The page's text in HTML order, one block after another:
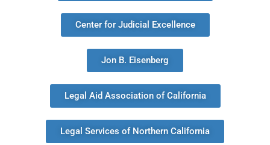
Center for Judicial Excellence
Jon B. Eisenberg
Legal Aid Association of California
Legal Services of Northern California